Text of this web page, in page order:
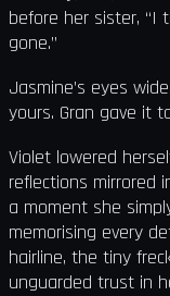
before her sister, “I
gone.”
Jasmine’s eyes
yours. Gran gave it
Violet lowered
reflections mirrored
a moment she
memorising every
hairline, the tiny
unguarded trust in